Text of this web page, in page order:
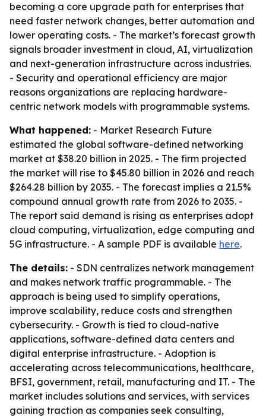
becoming a core upgrade path for enterprises that
need faster network changes, better automation and
lower operating costs. - The market’s forecast growth
signals broader investment in cloud, AI, virtualization
and next-generation infrastructure across industries.
- Security and operational efficiency are major
reasons organizations are replacing hardware-
centric network models with programmable systems.
What happened: - Market Research Future
estimated the global software-defined networking
market at $38.20 billion in 2025. - The firm projected
the market will rise to $45.80 billion in 2026 and reach
$264.28 billion by 2035. - The forecast implies a 21.5%
compound annual growth rate from 2026 to 2035. -
The report said demand is rising as enterprises adopt
cloud computing, virtualization, edge computing and
5G infrastructure. - A sample PDF is available here.
The details: - SDN centralizes network management
and makes network traffic programmable. - The
approach is being used to simplify operations,
improve scalability, reduce costs and strengthen
cybersecurity. - Growth is tied to cloud-native
applications, software-defined data centers and
digital enterprise infrastructure. - Adoption is
accelerating across telecommunications, healthcare,
BFSI, government, retail, manufacturing and IT. - The
market includes solutions and services, with services
gaining traction as companies seek consulting,